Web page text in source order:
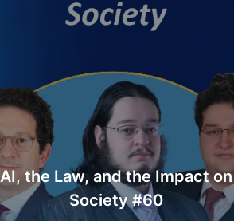
AI, the Law, and the Impact on
Society #60